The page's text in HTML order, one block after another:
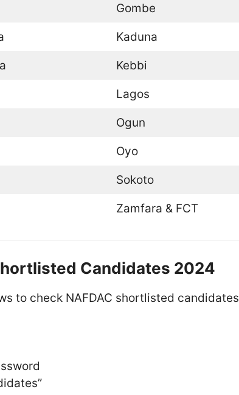
Gombe
Kaduna
Kebbi
Lagos
Ogun
Oyo
Sokoto
Zamfara & FCT
Candidates 2024
to check NAFDAC shortlisted candidates